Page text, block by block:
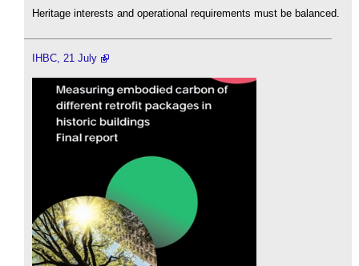
Heritage interests and operational requirements must be balanced.
IHBC, 21 July